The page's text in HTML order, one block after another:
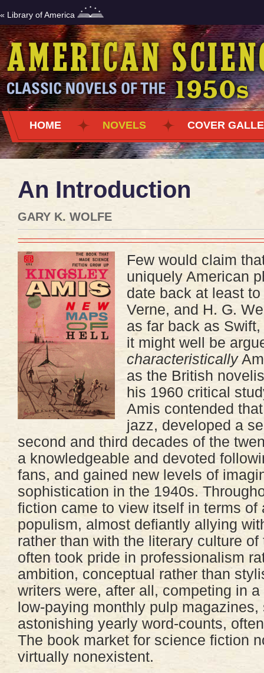
« Library of America
HOME NOVELS COVER
An Introduction
GARY K. WOLFE
Few would claim
uniquely American
date back at least
Verne, and H. G.
as far back as
it might well be
characteristically
as the British
his 1960 critical
Amis contended
jazz, developed a
second and third decades of the
a knowledgeable and devoted
fans, and gained new levels of
sophistication in the 1940s.
fiction came to view itself in terms
populism, almost defiantly allying
rather than with the literary culture
often took pride in professionalism
ambition, conceptual rather than
writers were, after all, competing in
low-paying monthly pulp
astonishing yearly word-counts,
The book market for science fiction
virtually nonexistent.